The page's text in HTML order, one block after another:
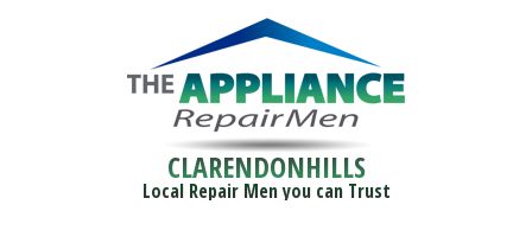
CLARENDONHILLS
Local Repair Men you can Trust